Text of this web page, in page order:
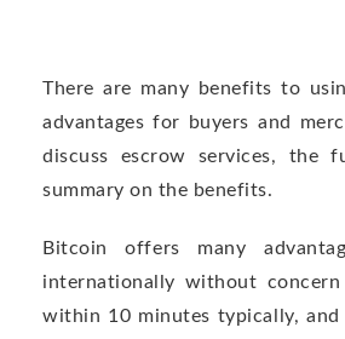
There are many benefits to
advantages for buyers and
discuss escrow services, the
summary on the benefits.
Bitcoin offers many
internationally without
within 10 minutes typically, and